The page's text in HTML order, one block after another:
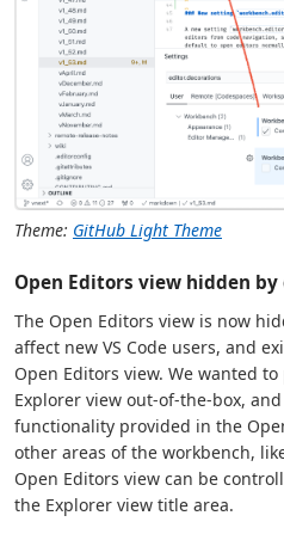
Theme: GitHub Light Theme
Open Editors view hidden
The Open Editors view is now
affect new VS Code users, and
Open Editors view. We wanted
Explorer view out-of-the-box,
functionality provided in the
other areas of the workbench,
Open Editors view can be
the Explorer view title area.